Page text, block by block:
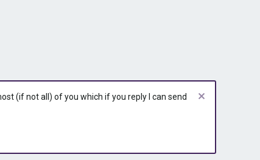
(if not all) of you which if you reply I can send